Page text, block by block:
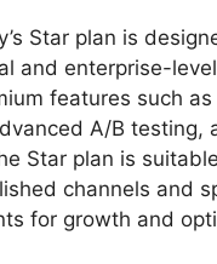
Star plan is
and enterprise-
features such
A/B testing,
Star plan is
channels and
for growth and